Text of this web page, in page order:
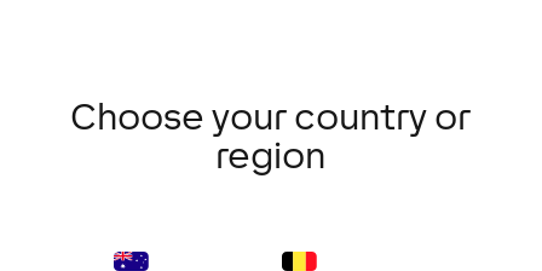
Choose your country or
region